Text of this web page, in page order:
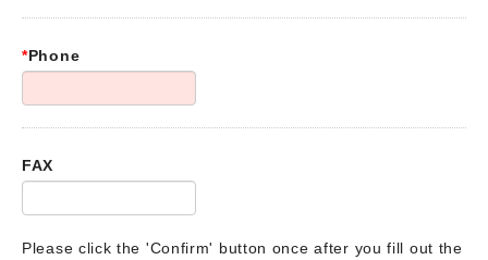
*Phone
FAX
Please click the 'Confirm' button once after you fill out the